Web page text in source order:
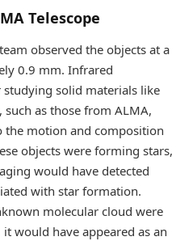
Telescope
observed the objects at a
0.9 mm. Infrared
solid materials like
as those from ALMA,
motion and composition
objects were forming stars,
would have detected
with star formation.
molecular cloud were
would have appeared as an